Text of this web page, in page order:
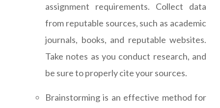
assignment requirements. Collect data
from reputable sources, such as academic
journals, books, and reputable websites.
Take notes as you conduct research, and
be sure to properly cite your sources.
Brainstorming is an effective method for